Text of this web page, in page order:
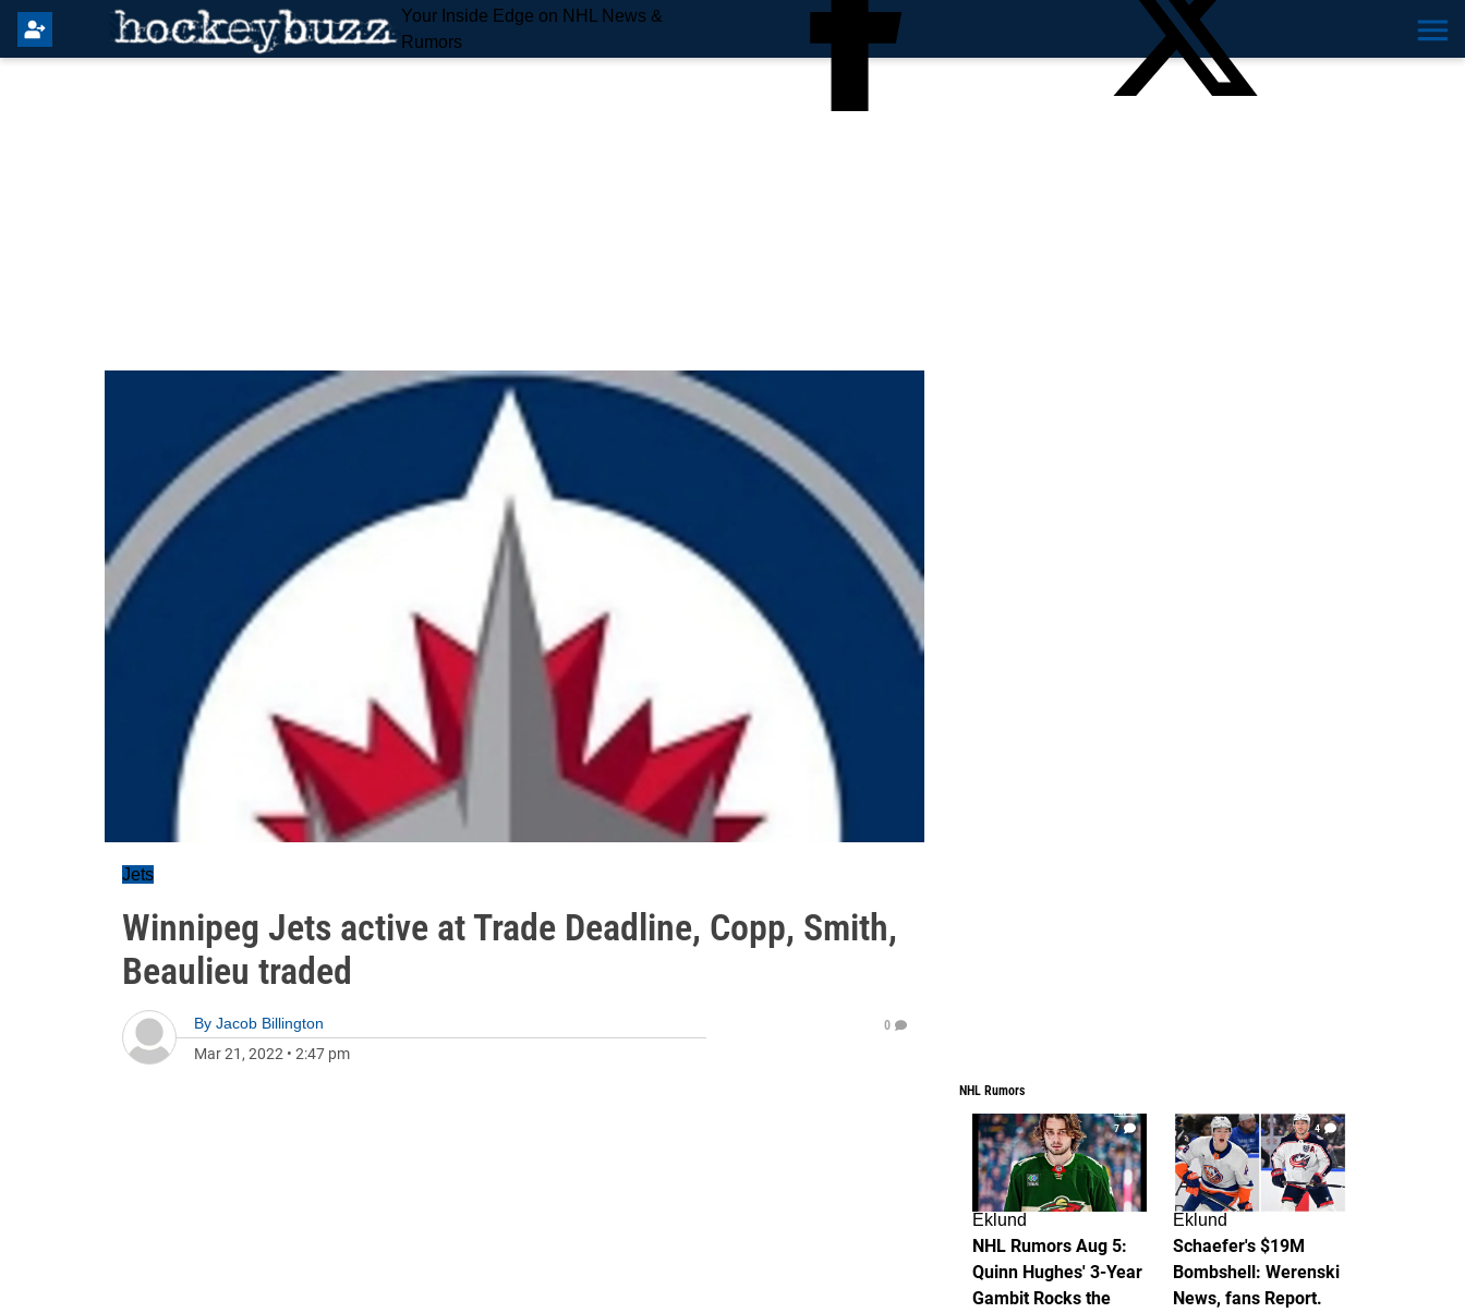
Your Inside Edge on NHL News &
Rumors
Jets
Winnipeg Jets active at Trade Deadline, Copp, Smith,
Beaulieu traded
By Jacob Billington
Mar 21, 2022 • 2:47 pm
0
NHL Rumors
7
Eklund
NHL Rumors Aug 5:
Quinn Hughes' 3-Year
Gambit Rocks the
4
Eklund
Schaefer's $19M
Bombshell: Werenski
News, fans Report.